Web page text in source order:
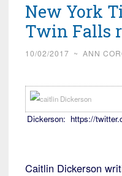
New York
Twin Falls
10/02/2017 ~ ANN
Dickerson: https://
Caitlin Dickerson